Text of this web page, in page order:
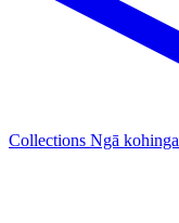
Collections Ngā kohinga